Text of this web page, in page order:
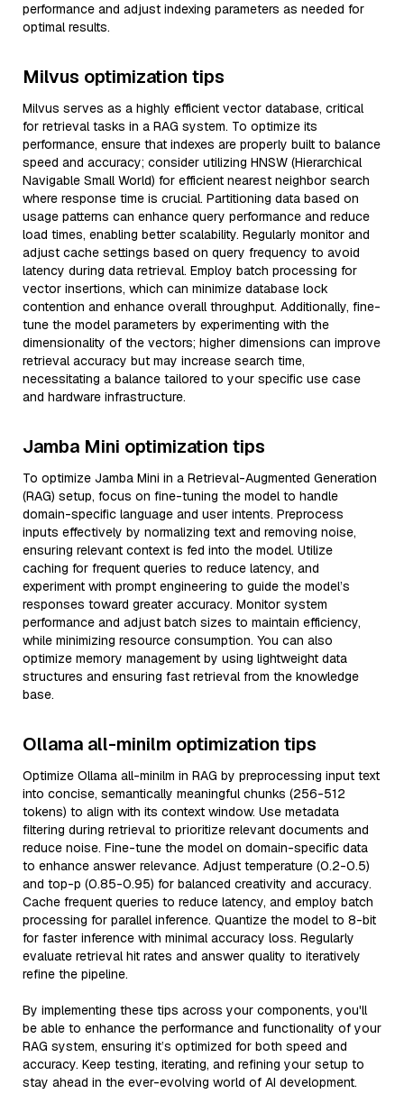
performance and adjust indexing parameters as needed for
optimal results.
Milvus optimization tips
Milvus serves as a highly efficient vector database, critical
for retrieval tasks in a RAG system. To optimize its
performance, ensure that indexes are properly built to balance
speed and accuracy; consider utilizing HNSW (Hierarchical
Navigable Small World) for efficient nearest neighbor search
where response time is crucial. Partitioning data based on
usage patterns can enhance query performance and reduce
load times, enabling better scalability. Regularly monitor and
adjust cache settings based on query frequency to avoid
latency during data retrieval. Employ batch processing for
vector insertions, which can minimize database lock
contention and enhance overall throughput. Additionally, fine-
tune the model parameters by experimenting with the
dimensionality of the vectors; higher dimensions can improve
retrieval accuracy but may increase search time,
necessitating a balance tailored to your specific use case
and hardware infrastructure.
Jamba Mini optimization tips
To optimize Jamba Mini in a Retrieval-Augmented Generation
(RAG) setup, focus on fine-tuning the model to handle
domain-specific language and user intents. Preprocess
inputs effectively by normalizing text and removing noise,
ensuring relevant context is fed into the model. Utilize
caching for frequent queries to reduce latency, and
experiment with prompt engineering to guide the model’s
responses toward greater accuracy. Monitor system
performance and adjust batch sizes to maintain efficiency,
while minimizing resource consumption. You can also
optimize memory management by using lightweight data
structures and ensuring fast retrieval from the knowledge
base.
Ollama all-minilm optimization tips
Optimize Ollama all-minilm in RAG by preprocessing input text
into concise, semantically meaningful chunks (256-512
tokens) to align with its context window. Use metadata
filtering during retrieval to prioritize relevant documents and
reduce noise. Fine-tune the model on domain-specific data
to enhance answer relevance. Adjust temperature (0.2-0.5)
and top-p (0.85-0.95) for balanced creativity and accuracy.
Cache frequent queries to reduce latency, and employ batch
processing for parallel inference. Quantize the model to 8-bit
for faster inference with minimal accuracy loss. Regularly
evaluate retrieval hit rates and answer quality to iteratively
refine the pipeline.
By implementing these tips across your components, you'll
be able to enhance the performance and functionality of your
RAG system, ensuring it’s optimized for both speed and
accuracy. Keep testing, iterating, and refining your setup to
stay ahead in the ever-evolving world of AI development.